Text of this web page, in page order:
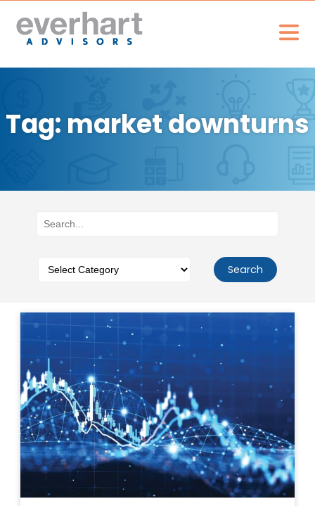
Tag: market downturns
Search